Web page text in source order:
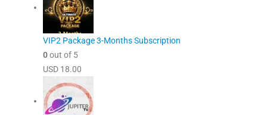
VIP2 Package 3-Months Subscription
0out of 5
USD 18.00